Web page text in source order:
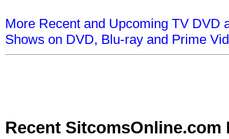
More Recent and Upcoming TV DVD
Shows on DVD, Blu-ray and Prime
Recent SitcomsOnline.com